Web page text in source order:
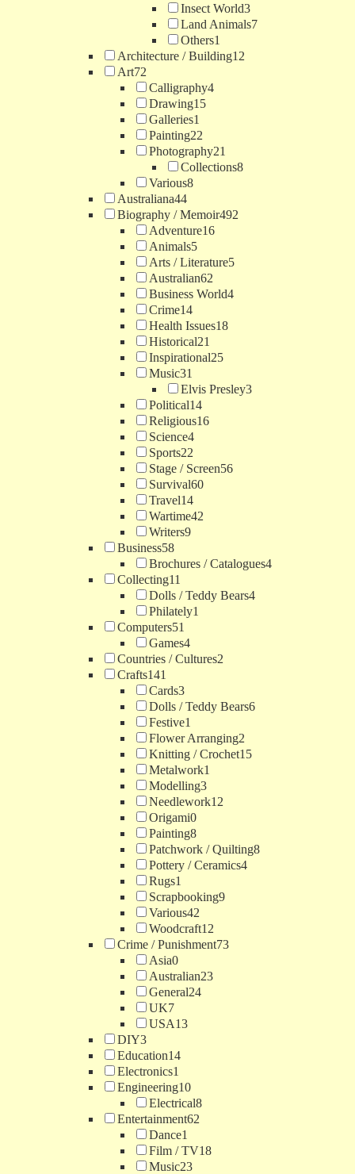
Insect World3
Land Animals7
Others1
Architecture / Building12
Art72
Calligraphy4
Drawing15
Galleries1
Painting22
Photography21
Collections8
Various8
Australiana44
Biography / Memoir492
Adventure16
Animals5
Arts / Literature5
Australian62
Business World4
Crime14
Health Issues18
Historical21
Inspirational25
Music31
Elvis Presley3
Political14
Religious16
Science4
Sports22
Stage / Screen56
Survival60
Travel14
Wartime42
Writers9
Business58
Brochures / Catalogues4
Collecting11
Dolls / Teddy Bears4
Philately1
Computers51
Games4
Countries / Cultures2
Crafts141
Cards3
Dolls / Teddy Bears6
Festive1
Flower Arranging2
Knitting / Crochet15
Metalwork1
Modelling3
Needlework12
Origami0
Painting8
Patchwork / Quilting8
Pottery / Ceramics4
Rugs1
Scrapbooking9
Various42
Woodcraft12
Crime / Punishment73
Asia0
Australian23
General24
UK7
USA13
DIY3
Education14
Electronics1
Engineering10
Electrical8
Entertainment62
Dance1
Film / TV18
Music23